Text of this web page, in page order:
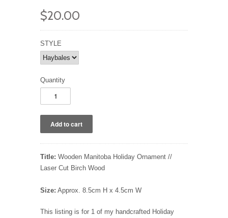
$20.00
STYLE
Quantity
Title: Wooden Manitoba Holiday Ornament //
Laser Cut Birch Wood
Size: Approx. 8.5cm H x 4.5cm W
This listing is for 1 of my handcrafted Holiday